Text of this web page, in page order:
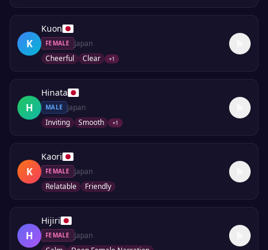
K
Kuon
FEMALE
Japan
Cheerful
Clear +1
H
Hinata
MALE
Japan
Inviting
Smooth +1
K
Kaori
FEMALE
Japan
Relatable
Friendly
H
Hijiri
FEMALE
Japan